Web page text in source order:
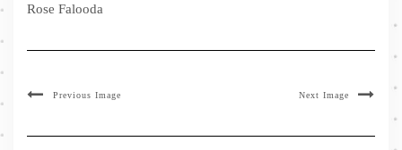
Rose Falooda
Previous Image Next Image